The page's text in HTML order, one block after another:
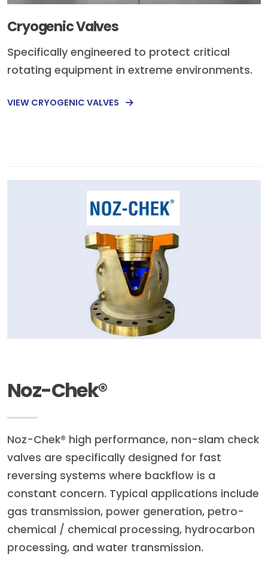
Cryogenic Valves
Specifically engineered to protect critical
rotating equipment in extreme environments.
VIEW CRYOGENIC VALVES
Noz-Chek®
Noz-Chek® high performance, non-slam check
valves are specifically designed for fast
reversing systems where backflow is a
constant concern. Typical applications include
gas transmission, power generation, petro-
chemical / chemical processing, hydrocarbon
processing, and water transmission.